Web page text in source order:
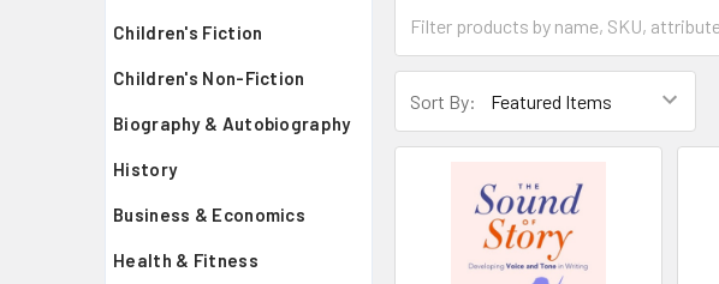
Children's Fiction
Children's Non-Fiction
Biography & Autobiography
History
Business & Economics
Health & Fitness
Sort By: